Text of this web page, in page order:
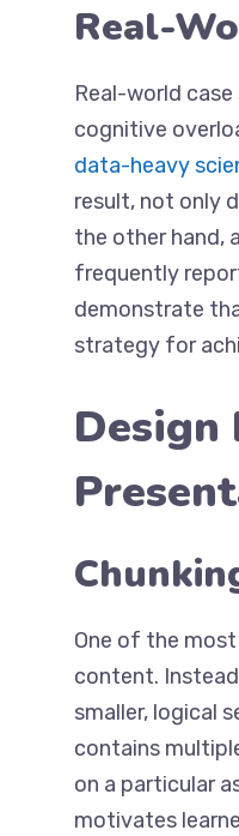
Real-
Real-world
cognitive
data-heavy
result, not only
the other hand,
frequently
demonstrate
strategy for
One of the
content.
smaller, logical
contains
on a particular
motivates